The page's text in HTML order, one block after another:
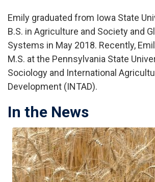
Emily graduated from Iowa State
B.S. in Agriculture and Society and
Systems in May 2018. Recently,
M.S. at the Pennsylvania State
Sociology and International
Development (INTAD).
In the News